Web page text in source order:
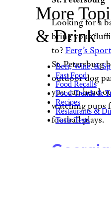
Looking for a
bring your
to? Ferg’s
St. Petersburg
outdoor dog
you can head
watching pups
football plays.
More
& Drink
Beer, Wine, &
Fast Food
Food Recalls
Food Trends &
Recipes
Restaurants &
Taste Tests